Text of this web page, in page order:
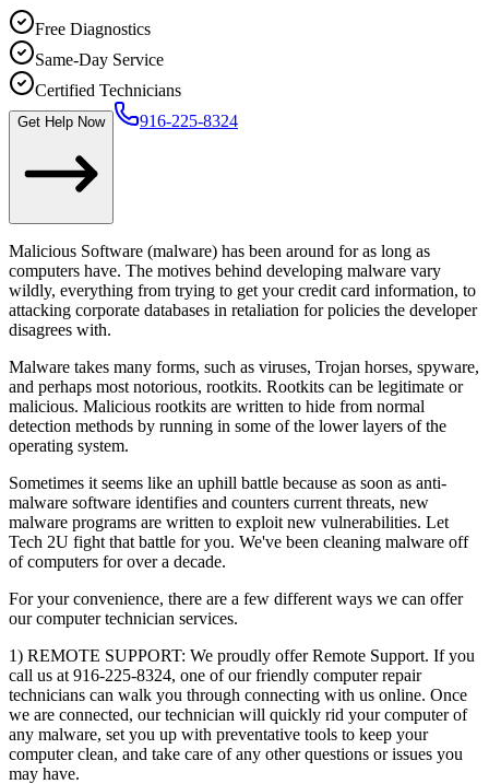
Free Diagnostics
Same-Day Service
Certified Technicians
Get Help Now 916-225-8324
Malicious Software (malware) has been around for as long as
computers have. The motives behind developing malware vary
wildly, everything from trying to get your credit card information, to
attacking corporate databases in retaliation for policies the developer
disagrees with.
Malware takes many forms, such as viruses, Trojan horses, spyware,
and perhaps most notorious, rootkits. Rootkits can be legitimate or
malicious. Malicious rootkits are written to hide from normal
detection methods by running in some of the lower layers of the
operating system.
Sometimes it seems like an uphill battle because as soon as anti-
malware software identifies and counters current threats, new
malware programs are written to exploit new vulnerabilities. Let
Tech 2U fight that battle for you. We've been cleaning malware off
of computers for over a decade.
For your convenience, there are a few different ways we can offer
our computer technician services.
1) REMOTE SUPPORT: We proudly offer Remote Support. If you
call us at 916-225-8324, one of our friendly computer repair
technicians can walk you through connecting with us online. Once
we are connected, our technician will quickly rid your computer of
any malware, set you up with preventative tools to keep your
computer clean, and take care of any other questions or issues you
may have.